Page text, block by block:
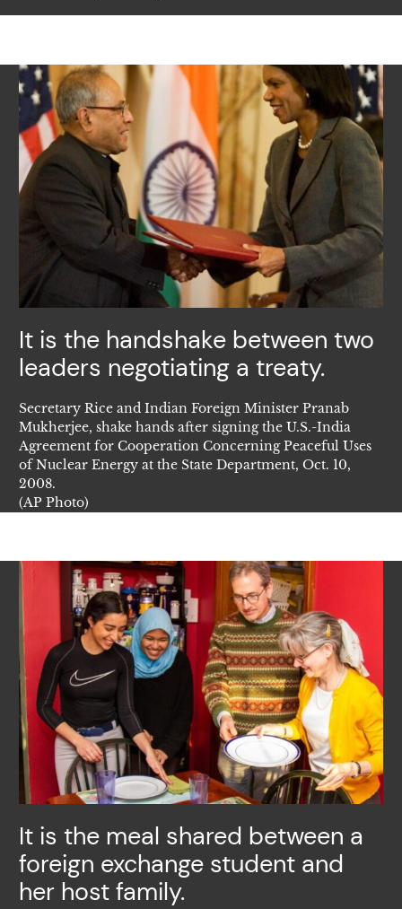
It is the handshake between two
leaders negotiating a treaty.
Secretary Rice and Indian Foreign Minister Pranab
Mukherjee, shake hands after signing the U.S.-India
Agreement for Cooperation Concerning Peaceful Uses
of Nuclear Energy at the State Department, Oct. 10,
2008.
(AP Photo)
It is the meal shared between a
foreign exchange student and
her host family.